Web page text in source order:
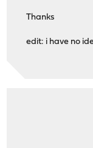
Thanks
edit: i have no